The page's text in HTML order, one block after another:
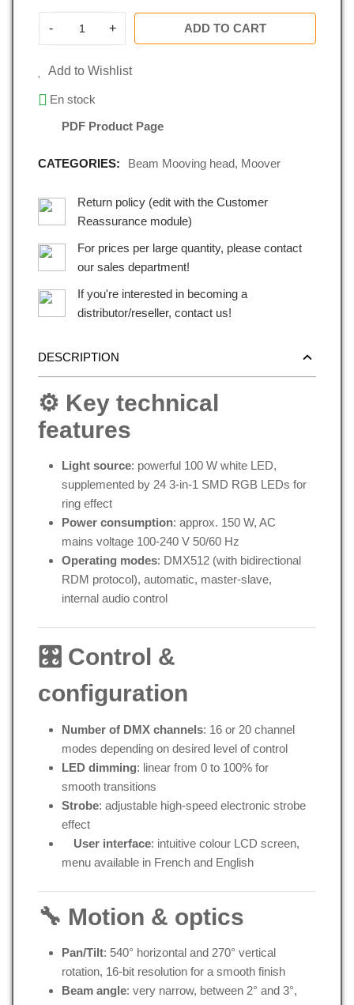
- + ADD TO CART
Add to Wishlist
En stock
PDF Product Page
CATEGORIES: Beam Mooving head, Moover
Return policy (edit with the Customer
Reassurance module)
For prices per large quantity, please contact
our sales department!
If you're interested in becoming a
distributor/reseller, contact us!
DESCRIPTION
⚙️ Key technical
features
Light source: powerful 100 W white LED,
supplemented by 24 3-in-1 SMD RGB LEDs for
ring effect
Power consumption: approx. 150 W, AC
mains voltage 100-240 V 50/60 Hz
Operating modes: DMX512 (with bidirectional
RDM protocol), automatic, master-slave,
internal audio control
🎛 Control &
configuration
Number of DMX channels: 16 or 20 channel
modes depending on desired level of control
LED dimming: linear from 0 to 100% for
smooth transitions
Strobe: adjustable high-speed electronic strobe
effect
User interface: intuitive colour LCD screen,
menu available in French and English
🔧 Motion & optics
Pan/Tilt: 540° horizontal and 270° vertical
rotation, 16-bit resolution for a smooth finish
Beam angle: very narrow, between 2° and 3°,